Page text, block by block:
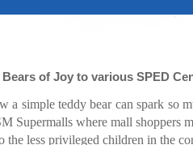
of Joy to various SPED
a simple teddy bear can spark so
Supermalls where mall shoppers
the less privileged children in the